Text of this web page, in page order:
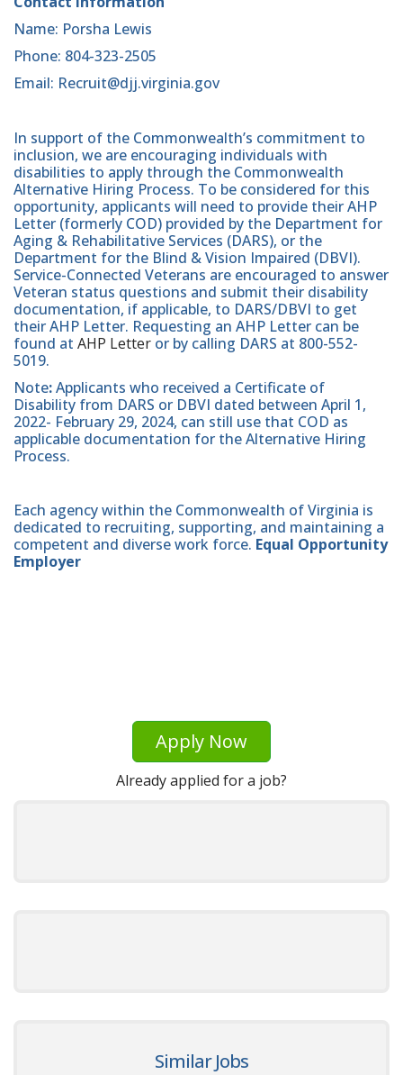
Name: Porsha Lewis
Phone: 804-323-2505
Email: Recruit@djj.virginia.gov
In support of the Commonwealth’s commitment to
inclusion, we are encouraging individuals with
disabilities to apply through the Commonwealth
Alternative Hiring Process. To be considered for this
opportunity, applicants will need to provide their AHP
Letter (formerly COD) provided by the Department for
Aging & Rehabilitative Services (DARS), or the
Department for the Blind & Vision Impaired (DBVI).
Service-Connected Veterans are encouraged to answer
Veteran status questions and submit their disability
documentation, if applicable, to DARS/DBVI to get
their AHP Letter. Requesting an AHP Letter can be
found at AHP Letter or by calling DARS at 800-552-
5019.
Note:Applicants who received a Certificate of
Disability from DARS or DBVI dated between April 1,
2022- February 29, 2024, can still use that COD as
applicable documentation for the Alternative Hiring
Process.
Each agency within the Commonwealth of Virginia is
dedicated to recruiting, supporting, and maintaining a
competent and diverse work force. Equal Opportunity
Employer
Apply Now
Already applied for a job?
Similar Jobs